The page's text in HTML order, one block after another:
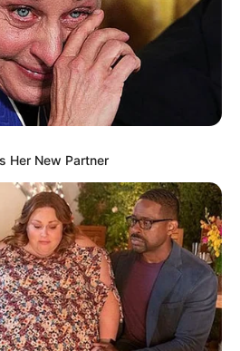
Her New Partner